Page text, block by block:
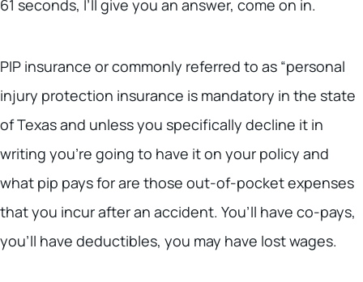
61 seconds, I’ll give you an answer, come on in.
PIP insurance or commonly referred to as “personal
injury protection insurance is mandatory in the state
of Texas and unless you specifically decline it in
writing you’re going to have it on your policy and
what pip pays for are those out-of-pocket expenses
that you incur after an accident. You’ll have co-pays,
you’ll have deductibles, you may have lost wages.